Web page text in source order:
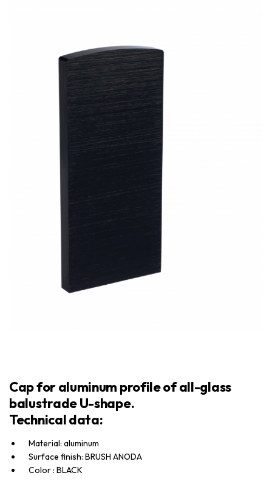
Cap for aluminum profile of all-glass
balustrade U-shape.
Technical data:
Material: aluminum
Surface finish: BRUSH ANODA
Color : BLACK